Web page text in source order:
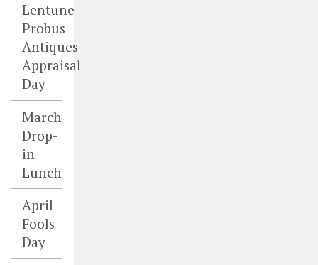
Lentune
Probus
Antiques
Appraisal
Day
March
Drop-
in
Lunch
April
Fools
Day